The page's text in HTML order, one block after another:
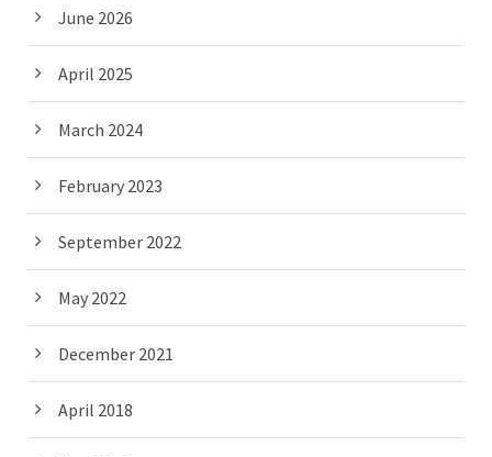
June 2026
April 2025
March 2024
February 2023
September 2022
May 2022
December 2021
April 2018